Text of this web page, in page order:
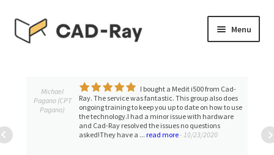
Skip
to
Skip
to
Menu
TUTORIAL LIBRARY
child
Michael
Pagano (CPT
Pagano)
I bought a Medit i500 from Cad-
Ray. The service was fantastic. This group also does
ongoing training to keep you up to date on how to use
the technology.I had a minor issue with hardware
and Cad-Ray resolved the issues no questions
asked!They have a ... read more- 10/23/2020